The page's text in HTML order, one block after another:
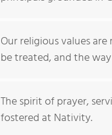
Our religious values
be treated, and the
The spirit of prayer,
fostered at Nativity.